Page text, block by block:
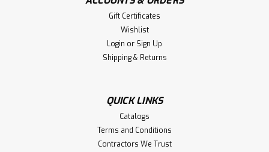
HF-7509 Returned End
HF-7509 One Opening Cap (returned end) for use with the
Gift Certificates
Wishlist
Login or Sign Up
Shipping & Returns
QUICK LINKS
Catalogs
Terms and Conditions
Contractors We Trust